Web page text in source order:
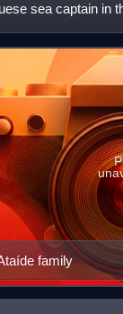
sea captain in
family